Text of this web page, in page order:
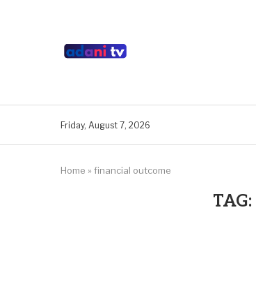
Friday, August 7, 2026
Home » financial outcome
TAG: